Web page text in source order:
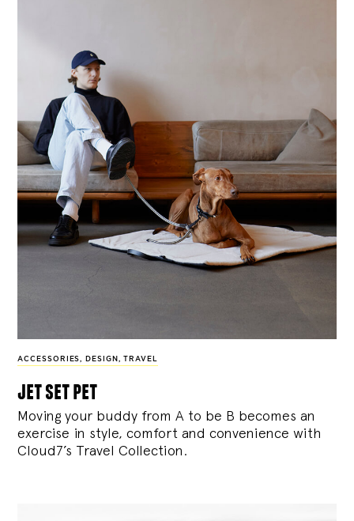
ACCESSORIES, DESIGN , TRAVEL
jet set pet
Moving your buddy from A to be B becomes an
exercise in style, comfort and convenience with
Cloud7’s Travel Collection.